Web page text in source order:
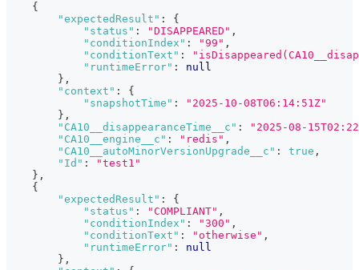
{
"expectedResult" :
{
"status" : "DISAPPEARED" ,
"conditionIndex" : "99" ,
"conditionText" :
"runtimeError" :
null
} ,
"context" :
{
"snapshotTime" :
"2025-10-08T06:14:51Z"
} ,
"CA10__disappearanceTime__c" :
"2025-08-
"CA10__engine__c" : "redis" ,
"CA10__autoMinorVersionUpgrade__c" : true ,
"Id" :
"test1"
} ,
{
"expectedResult" :
{
"status" : "COMPLIANT" ,
"conditionIndex" : "300" ,
"conditionText" : "otherwise" ,
"runtimeError" :
null
} ,